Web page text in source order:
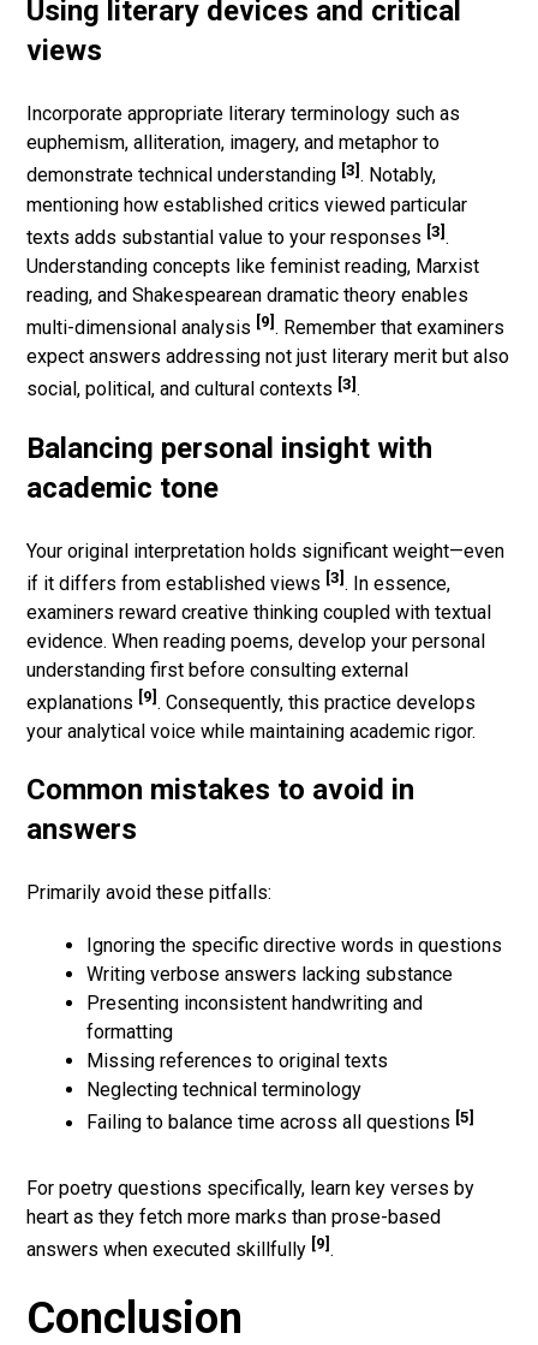
Using literary devices and critical
views
Incorporate appropriate literary terminology such as
euphemism, alliteration, imagery, and metaphor to
demonstrate technical understanding [3] . Notably,
mentioning how established critics viewed particular
texts adds substantial value to your responses [3] .
Understanding concepts like feminist reading, Marxist
reading, and Shakespearean dramatic theory enables
multi-dimensional analysis [9] . Remember that examiners
expect answers addressing not just literary merit but also
social, political, and cultural contexts [3] .
Balancing personal insight with
academic tone
Your original interpretation holds significant weight—even
if it differs from established views [3] . In essence,
examiners reward creative thinking coupled with textual
evidence. When reading poems, develop your personal
understanding first before consulting external
explanations [9] . Consequently, this practice develops
your analytical voice while maintaining academic rigor.
Common mistakes to avoid in
answers
Primarily avoid these pitfalls:
Ignoring the specific directive words in questions
Writing verbose answers lacking substance
Presenting inconsistent handwriting and
formatting
Missing references to original texts
Neglecting technical terminology
Failing to balance time across all questions [5]
For poetry questions specifically, learn key verses by
heart as they fetch more marks than prose-based
answers when executed skillfully [9] .
Conclusion